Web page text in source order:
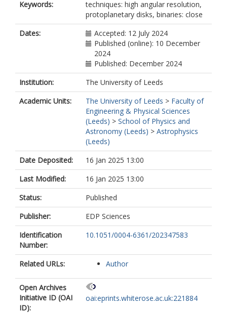
Keywords:
techniques: high angular resolution,
protoplanetary disks, binaries: close
Dates:
Accepted: 12 July 2024
Published (online): 10 December
2024
Published: December 2024
Institution:
The University of Leeds
Academic Units:
The University of Leeds > Faculty of
Engineering & Physical Sciences
(Leeds) > School of Physics and
Astronomy (Leeds) > Astrophysics
(Leeds)
Date Deposited:
16 Jan 2025 13:00
Last Modified:
16 Jan 2025 13:00
Status:
Published
Publisher:
EDP Sciences
Identification
Number:
10.1051/0004-6361/202347583
Related URLs: Author
Open Archives
Initiative ID (OAI
ID):
oai:eprints.whiterose.ac.uk:221884